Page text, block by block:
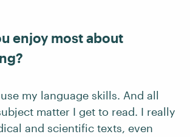
enjoy most about
my language skills. And all
matter I get to read. I really
and scientific texts, even